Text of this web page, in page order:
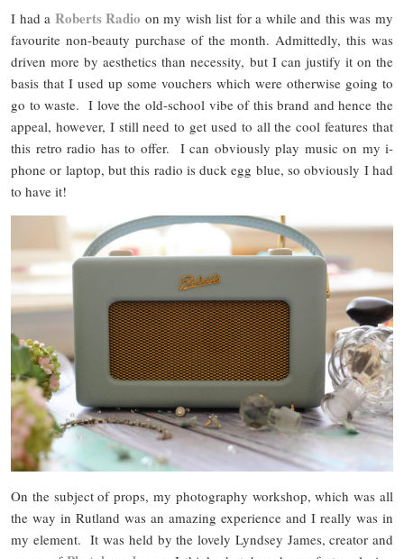
I had a Roberts Radio on my wish list for a while and this was my
favourite non-beauty purchase of the month. Admittedly, this was
driven more by aesthetics than necessity, but I can justify it on the
basis that I used up some vouchers which were otherwise going to
go to waste. I love the old-school vibe of this brand and hence the
appeal, however, I still need to get used to all the cool features that
this retro radio has to offer. I can obviously play music on my i-
phone or laptop, but this radio is duck egg blue, so obviously I had
to have it!
On the subject of props, my photography workshop, which was all
the way in Rutland was an amazing experience and I really was in
my element. It was held by the lovely Lyndsey James, creator and